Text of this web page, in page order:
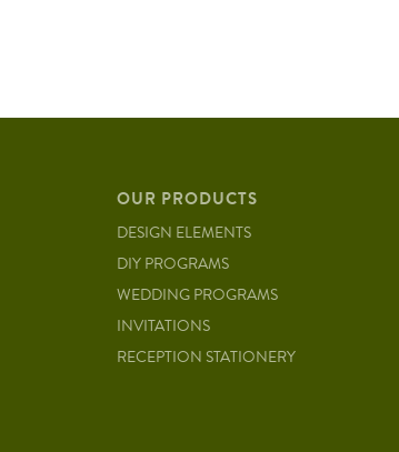
OUR PRODUCTS
DESIGN ELEMENTS
DIY PROGRAMS
WEDDING PROGRAMS
INVITATIONS
RECEPTION STATIONERY